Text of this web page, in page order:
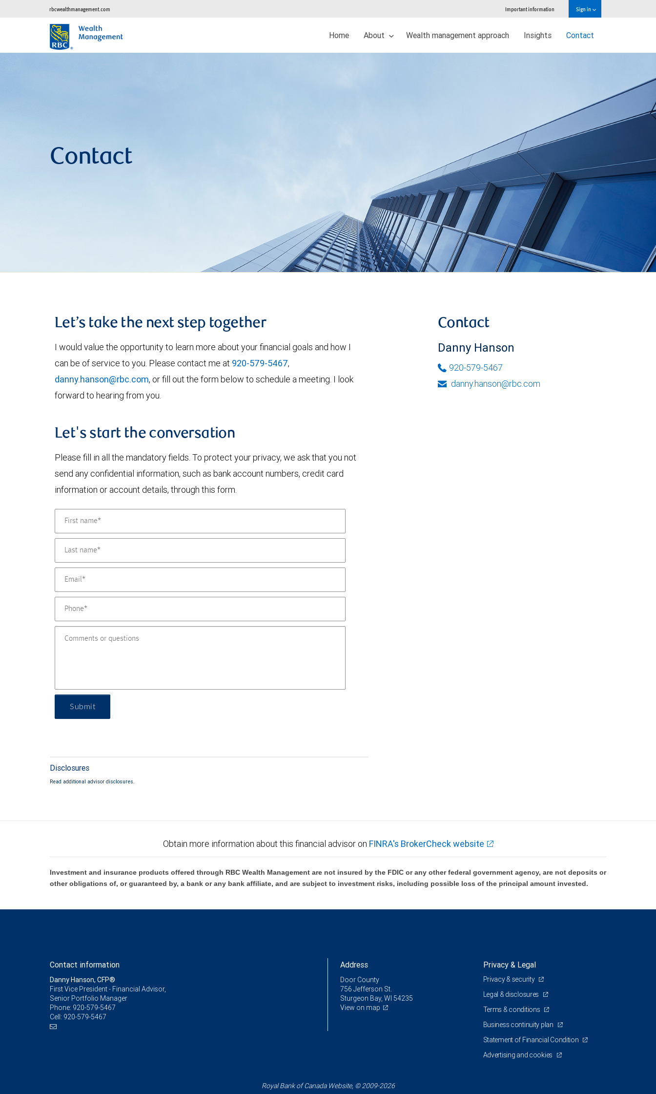
rbcwealthmanagement.com Important information Sign in
Home About Wealth management approach Insights Contact
Contact
Let’s take the next step together
I would value the opportunity to learn more about your financial goals and how I
can be of service to you. Please contact me at 920-579-5467,
danny.hanson@rbc.com, or fill out the form below to schedule a meeting. I look
forward to hearing from you.
Let's start the conversation
Please fill in all the mandatory fields. To protect your privacy, we ask that you not
send any confidential information, such as bank account numbers, credit card
information or account details, through this form.
Submit
Disclosures
Read additional advisor disclosures.
Contact
Danny Hanson
920-579-5467
danny.hanson@rbc.com
Obtain more information about this financial advisor on FINRA's BrokerCheck website
Investment and insurance products offered through RBC Wealth Management are not insured by the FDIC or any other federal government agency, are not deposits or
other obligations of, or guaranteed by, a bank or any bank affiliate, and are subject to investment risks, including possible loss of the principal amount invested.
Contact information
Danny Hanson, CFP®
First Vice President - Financial Advisor,
Senior Portfolio Manager
Phone: 920-579-5467
Cell: 920-579-5467
Address
Door County
756 Jefferson St.
Sturgeon Bay, WI 54235
View on map
Privacy & Legal
Privacy & security
Legal & disclosures
Terms & conditions
Business continuity plan
Statement of Financial Condition
Advertising and cookies
Royal Bank of Canada Website, © 2009-2026